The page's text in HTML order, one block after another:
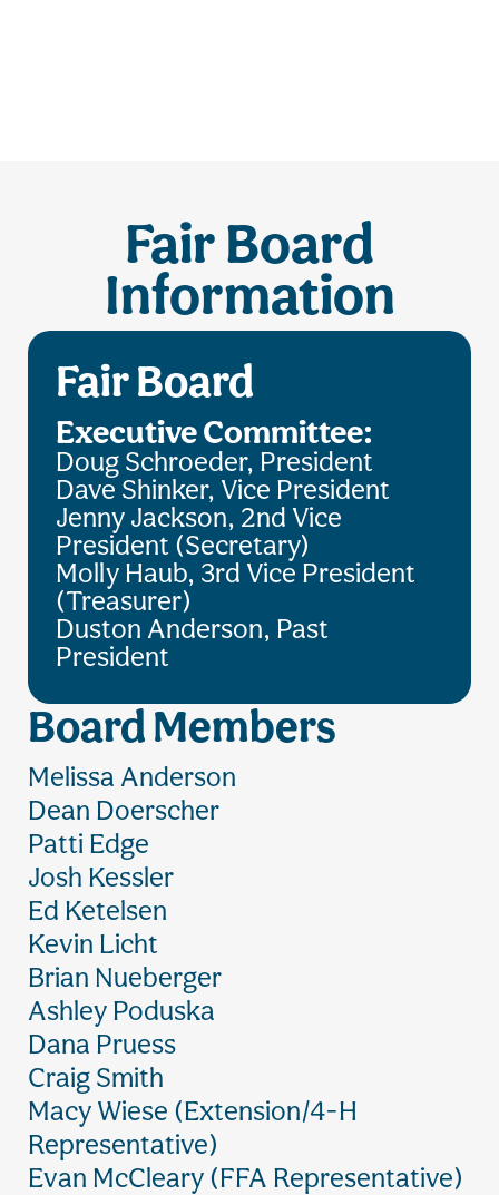
Fair Board
Information
Fair Board
Executive Committee:
Doug Schroeder, President
Dave Shinker, Vice President
Jenny Jackson, 2nd Vice
President (Secretary)
Molly Haub, 3rd Vice President
(Treasurer)
Duston Anderson, Past
President
Board Members
Melissa Anderson
Dean Doerscher
Patti Edge
Josh Kessler
Ed Ketelsen
Kevin Licht
Brian Nueberger
Ashley Poduska
Dana Pruess
Craig Smith
Macy Wiese (Extension/4-H
Representative)
Evan McCleary (FFA Representative)